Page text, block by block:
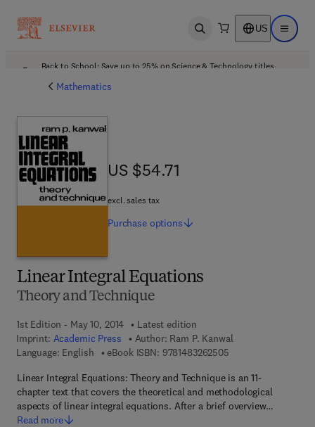
Open search US Open
Back to School: Save up to 25% on Science & Technology titles.
Mathematics
Linear Integral Equations
Theory and Technique
1st Edition - May 10, 2014
Latest edition
Imprint: Academic Press Author: Ram P. Kanwal
Language: English
eBook ISBN: 97814832625059 7 8 - 1 - 4 8 3 2 -
Linear Integral Equations: Theory and Technique is an 11-
chapter text that covers the theoretical and methodological
aspects of linear integral equations. After a brief overview…
Read more
US $54.71
US $54.71
excl. sales tax
Purchase options